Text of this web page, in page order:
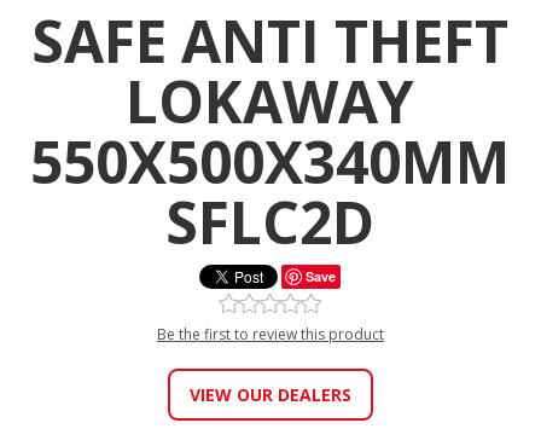
SAFE ANTI THEFT
LOKAWAY
550X500X340MM
SFLC2D
Save
Be the first to review this product
VIEW OUR DEALERS